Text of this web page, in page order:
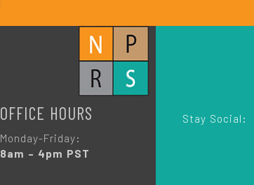
OFFICE HOURS
Monday-Friday:
8am – 4pm PST
Stay Social: